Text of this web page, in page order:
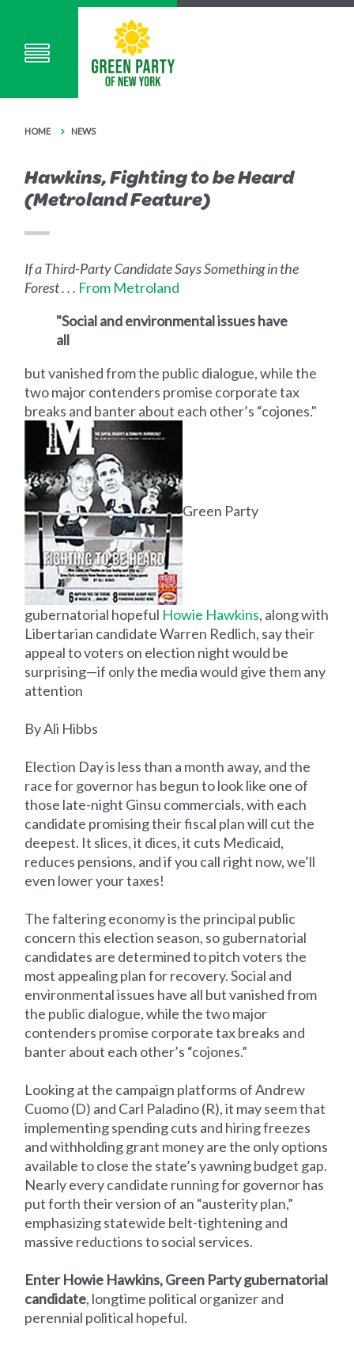
HOME NEWS
Hawkins, Fighting to be Heard
(Metroland Feature)
If a Third-Party Candidate Says Something in the
Forest . . . From Metroland
"Social and environmental issues have
all
but vanished from the public dialogue, while the
two major contenders promise corporate tax
breaks and banter about each other’s “cojones."
Green Party
gubernatorial hopeful Howie Hawkins, along with
Libertarian candidate Warren Redlich, say their
appeal to voters on election night would be
surprising—if only the media would give them any
attention
By Ali Hibbs
Election Day is less than a month away, and the
race for governor has begun to look like one of
those late-night Ginsu commercials, with each
candidate promising their fiscal plan will cut the
deepest. It slices, it dices, it cuts Medicaid,
reduces pensions, and if you call right now, we’ll
even lower your taxes!
The faltering economy is the principal public
concern this election season, so gubernatorial
candidates are determined to pitch voters the
most appealing plan for recovery. Social and
environmental issues have all but vanished from
the public dialogue, while the two major
contenders promise corporate tax breaks and
banter about each other’s “cojones.”
Looking at the campaign platforms of Andrew
Cuomo (D) and Carl Paladino (R), it may seem that
implementing spending cuts and hiring freezes
and withholding grant money are the only options
available to close the state’s yawning budget gap.
Nearly every candidate running for governor has
put forth their version of an “austerity plan,”
emphasizing statewide belt-tightening and
massive reductions to social services.
Enter Howie Hawkins, Green Party gubernatorial
candidate, longtime political organizer and
perennial political hopeful.